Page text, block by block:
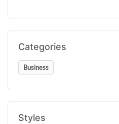
Categories
Business
Styles